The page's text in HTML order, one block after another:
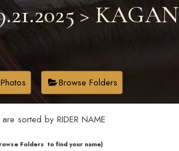
> KAGAN
Browse Folders
sorted by RIDER NAME
Folders to find your name)